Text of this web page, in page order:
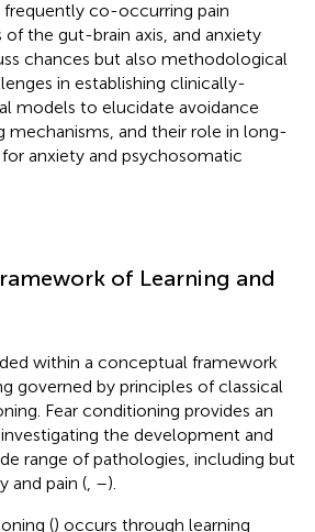
co-occurring pain
the gut-brain axis, and anxiety
chances but also methodological
in establishing clinically-
models to elucidate avoidance
mechanisms, and their role in long-
anxiety and psychosomatic
of Learning and
within a conceptual framework
governed by principles of classical
Fear conditioning provides an
the development and
range of pathologies, including but
and pain ( –).
() occurs through learning